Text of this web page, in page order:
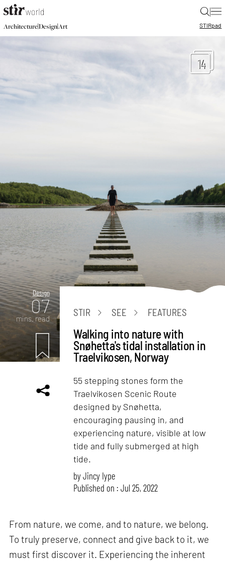
|
Architecture|Design|Art STIRpad
14
Design
07
mins. read
STIR SEE FEATURES
Walking into nature with
Snøhetta's tidal installation in
Traelvikosen, Norway
55 stepping stones form the
Traelvikosen Scenic Route
designed by Snøhetta,
encouraging pausing in, and
experiencing nature, visible at low
tide and fully submerged at high
tide.
byJincy Iype
Published on : Jul 25, 2022
From nature, we come, and to nature, we belong.
To truly preserve, connect and give back to it, we
must first discover it. Experiencing the inherent